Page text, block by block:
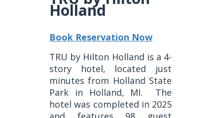
Holland
Book Reservation Now
TRU by Hilton Holland is a 4-
story hotel, located just
minutes from Holland State
Park in Holland, MI.
The
hotel was completed in 2025